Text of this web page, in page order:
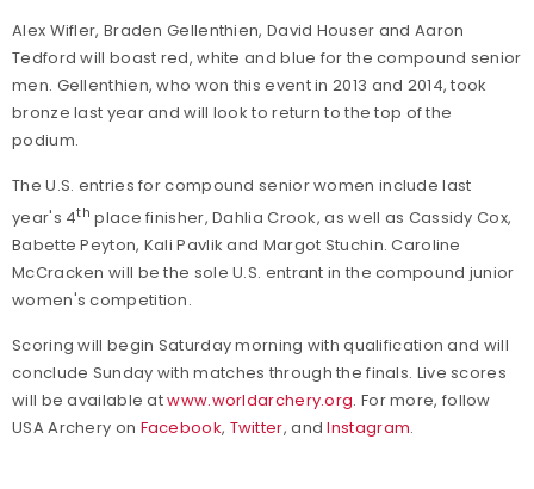
Alex Wifler, Braden Gellenthien, David Houser and Aaron
Tedford will boast red, white and blue for the compound senior
men. Gellenthien, who won this event in 2013 and 2014, took
bronze last year and will look to return to the top of the
podium.
The U.S. entries for compound senior women include last
year's 4th place finisher, Dahlia Crook, as well as Cassidy Cox,
Babette Peyton, Kali Pavlik and Margot Stuchin. Caroline
McCracken will be the sole U.S. entrant in the compound junior
women's competition.
Scoring will begin Saturday morning with qualification and will
conclude Sunday with matches through the finals. Live scores
will be available atwww.worldarchery.org. For more, follow
USA Archery on Facebook, Twitter, andInstagram.